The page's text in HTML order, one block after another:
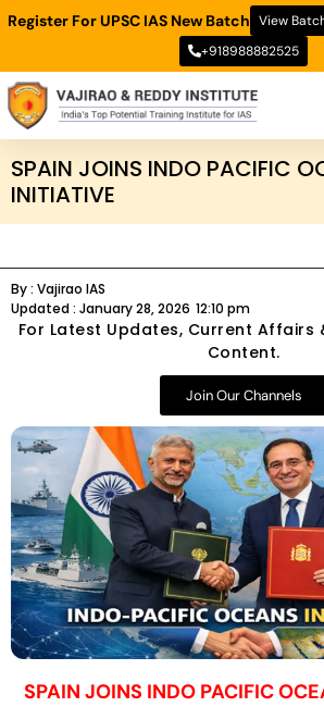
Register For UPSC IAS New Batch View
+918988882525
SPAIN JOINS INDO PACIFIC
INITIATIVE
By : Vajirao IAS
Updated : January 28, 2026 12:10 pm
For Latest Updates, Current Affairs
Content.
Join Our Channels
SPAIN JOINS INDO PACIFIC